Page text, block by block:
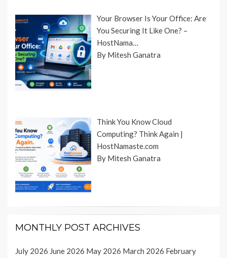
Your Browser Is Your Office: Are
You Securing It Like One? –
HostNama…
By Mitesh Ganatra
Think You Know Cloud
Computing? Think Again |
HostNamaste.com
By Mitesh Ganatra
MONTHLY POST ARCHIVES
July 2026 June 2026 May 2026 March 2026 February